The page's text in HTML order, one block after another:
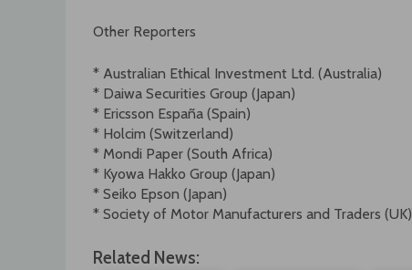
Other Reporters
* Australian Ethical Investment Ltd. (Australia)
* Daiwa Securities Group (Japan)
* Ericsson España (Spain)
* Holcim (Switzerland)
* Mondi Paper (South Africa)
* Kyowa Hakko Group (Japan)
* Seiko Epson (Japan)
* Society of Motor Manufacturers and Traders (UK)
Related News: